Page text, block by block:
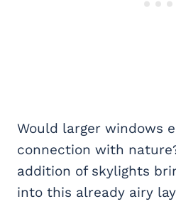
Would larger windows
connection with
addition of skylights
into this already airy